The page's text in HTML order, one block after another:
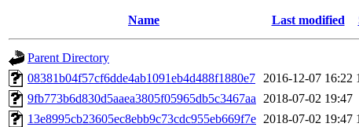
eisenbud, ternus, andersk, aseering, paigep, geofft, slz, jwalden,
jweiss.root, yandros.root, cesium, codetaku, oremanj, probe.root,
kacquah, achernya, lapentab, dvorak42, omalley1, dlaw, dbj.root,
glasgall, belzner, agrebe, dove, lfaraone, vzh, pgriggs, acarney,
vex, aathalye, asra, lucyyang, nchinda2, jselover, nelhage.root,
aleksejs, dbopp, cela, kjchen, rsthomp, mtheng, kyeb, amigdal,
Name Last modified
Parent Directory
08381b04f57cf6dde4ab1091eb4d488f1880e7
2016-12-07 16:22
9fb773b6d830d5aaea3805f05965db5c3467aa
2018-07-02 19:47
13e8995cb23605ec8ebb9c73cdc955eb669f7e 2018-07-02 19:47